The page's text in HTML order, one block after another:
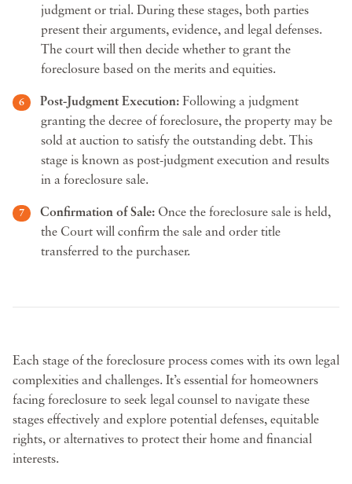
judgment or trial. During these stages, both parties
present their arguments, evidence, and legal defenses.
The court will then decide whether to grant the
foreclosure based on the merits and equities.
Post-Judgment Execution: Following a judgment
granting the decree of foreclosure, the property may be
sold at auction to satisfy the outstanding debt. This
stage is known as post-judgment execution and results
in a foreclosure sale.
Confirmation of Sale: Once the foreclosure sale is held,
the Court will confirm the sale and order title
transferred to the purchaser.
Each stage of the foreclosure process comes with its own legal
complexities and challenges. It’s essential for homeowners
facing foreclosure to seek legal counsel to navigate these
stages effectively and explore potential defenses, equitable
rights, or alternatives to protect their home and financial
interests.